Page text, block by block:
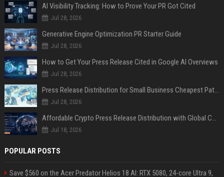
AI Visibility Tracking: How to Prove Your PR Got Cited
Jul 28, 2026
Generative Engine Optimization PR Starter Guide
Jul 28, 2026
How to Get Your Press Release Cited in Google AI Overviews
Jul 28, 2026
Press Release Distribution for Small Business Cheapest Path to Real Coverage
Jul 28, 2026
Affordable Crypto Press Release Distribution with Global Coverage
Jul 18, 2026
POPULAR POSTS
Save $560 on the Acer Predator Helios 18 AI: RTX 5080, 24-core Ultra 9,